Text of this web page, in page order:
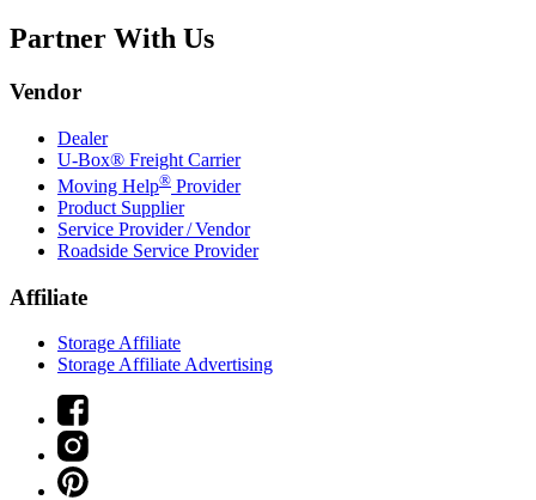
Partner With Us
Vendor
Dealer
U-Box® Freight Carrier
Moving Help® Provider
Product Supplier
Service Provider / Vendor
Roadside Service Provider
Affiliate
Storage Affiliate
Storage Affiliate Advertising